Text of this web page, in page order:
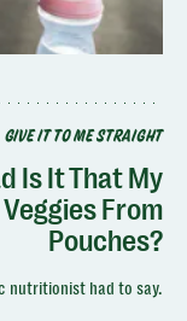
GIVE IT TO ME STRAIGHT
Is It That My
From
Pouches?
nutritionist had to say.